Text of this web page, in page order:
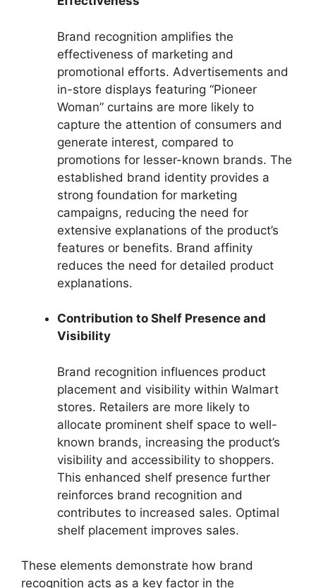
Brand recognition amplifies the
effectiveness of marketing and
promotional efforts. Advertisements and
in-store displays featuring “Pioneer
Woman” curtains are more likely to
capture the attention of consumers and
generate interest, compared to
promotions for lesser-known brands. The
established brand identity provides a
strong foundation for marketing
campaigns, reducing the need for
extensive explanations of the product’s
features or benefits. Brand affinity
reduces the need for detailed product
explanations.
Contribution to Shelf Presence and
Visibility
Brand recognition influences product
placement and visibility within Walmart
stores. Retailers are more likely to
allocate prominent shelf space to well-
known brands, increasing the product’s
visibility and accessibility to shoppers.
This enhanced shelf presence further
reinforces brand recognition and
contributes to increased sales. Optimal
shelf placement improves sales.
These elements demonstrate how brand
recognition acts as a key factor in the